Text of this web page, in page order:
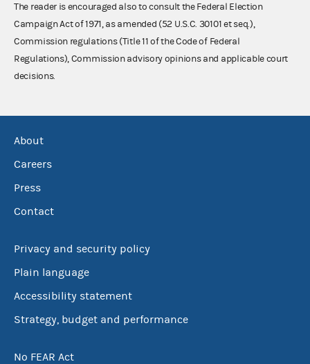
The reader is encouraged also to consult the Federal Election
Campaign Act of 1971, as amended (52 U.S.C. 30101 et seq.),
Commission regulations (Title 11 of the Code of Federal
Regulations), Commission advisory opinions and applicable court
decisions.
About
Careers
Press
Contact
Privacy and security policy
Plain language
Accessibility statement
Strategy, budget and performance
No FEAR Act